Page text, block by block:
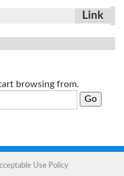
Link
browsing from.
Use Policy